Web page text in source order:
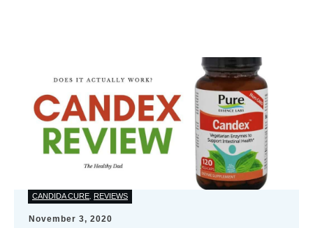
CANDIDA CURE REVIEWS
November 3, 2020